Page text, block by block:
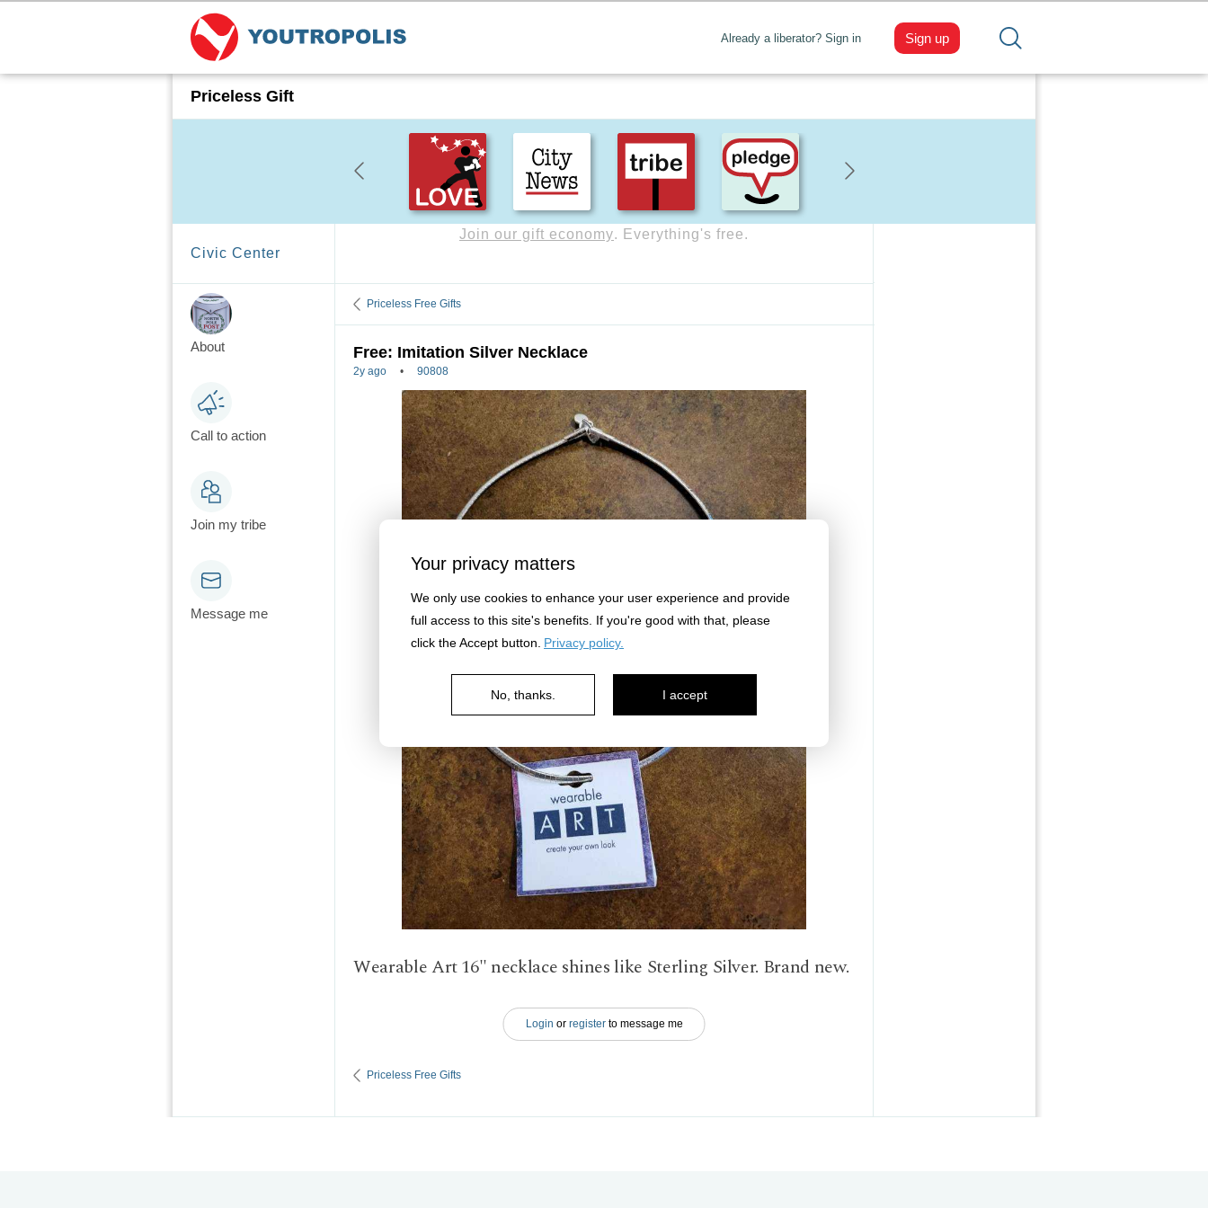
Your privacy matters
We only use cookies to enhance your user experience and provide
full access to this site's benefits. If you're good with that, please
click the Accept button. Privacy policy.
I accept
No, thanks.
Already a liberator? Sign in Sign up
Priceless Gift
Civic Center
About
Call to action
Join my tribe
Message me
Create positive content
Priceless Free Gifts
Free: Imitation Silver Necklace
2y ago 90808
Wearable Art 16" necklace shines like Sterling Silver. Brand new.
Login or registerto message me
Priceless Free Gifts